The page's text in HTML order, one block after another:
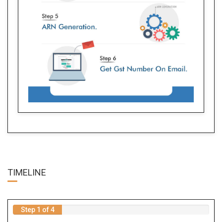
TIMELINE
Step 1 of 4